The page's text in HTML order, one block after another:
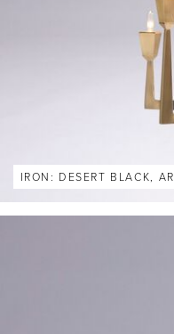
IRON: DESERT BLACK,